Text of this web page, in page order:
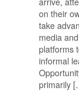
on their
take
media
platforms
informal
primarily